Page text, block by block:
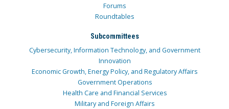
Forums
Roundtables
Subcommittees
Cybersecurity, Information Technology, and Government
Innovation
Economic Growth, Energy Policy, and Regulatory Affairs
Government Operations
Health Care and Financial Services
Military and Foreign Affairs